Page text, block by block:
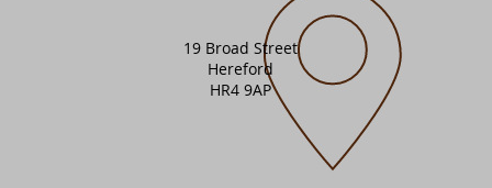
19 Broad Street
Hereford
HR4 9AP